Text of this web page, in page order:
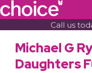
Call us
Michael G
Daughters